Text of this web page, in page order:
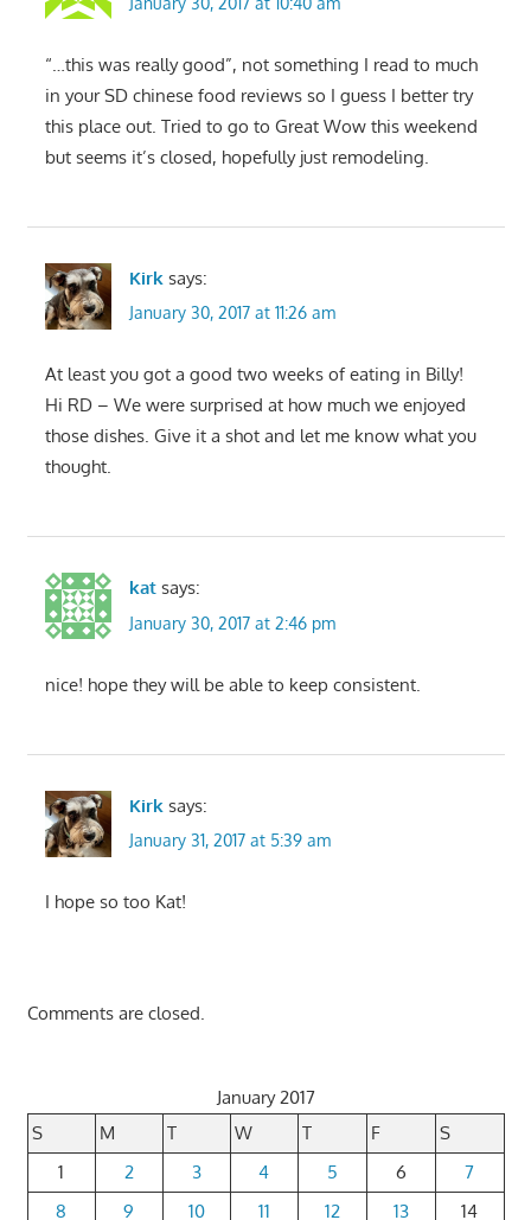
“…this was really good”, not something I read to much
in your SD chinese food reviews so I guess I better try
this place out. Tried to go to Great Wow this weekend
but seems it’s closed, hopefully just remodeling.
Kirk says:
January 30, 2017 at 11:26 am
At least you got a good two weeks of eating in Billy!
Hi RD – We were surprised at how much we enjoyed
those dishes. Give it a shot and let me know what you
thought.
kat says:
January 30, 2017 at 2:46 pm
nice! hope they will be able to keep consistent.
Kirk says:
January 31, 2017 at 5:39 am
I hope so too Kat!
Comments are closed.
January 2017
S
M T W T F
S
1
2 3 4 5 6
7
8
9 10 11 12 13
14